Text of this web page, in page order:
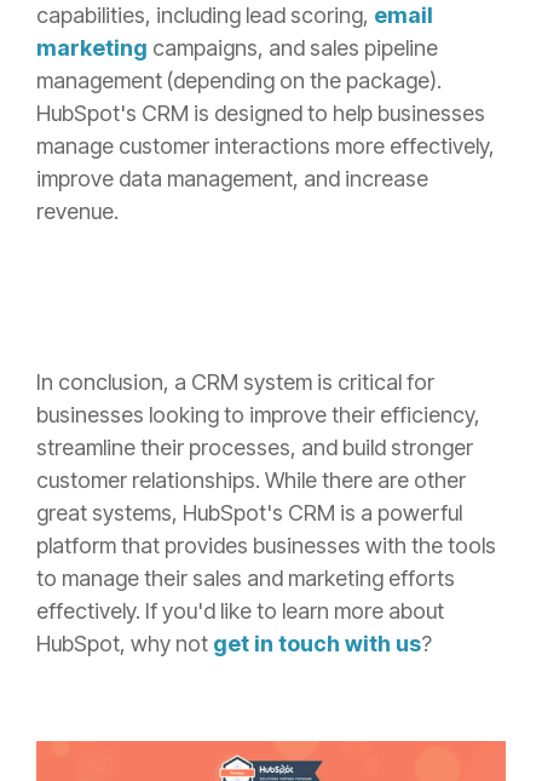
capabilities, including lead scoring, email
marketing campaigns, and sales pipeline
management (depending on the package).
HubSpot's CRM is designed to help businesses
manage customer interactions more effectively,
improve data management, and increase
revenue.
In conclusion, a CRM system is critical for
businesses looking to improve their efficiency,
streamline their processes, and build stronger
customer relationships. While there are other
great systems, HubSpot's CRM is a powerful
platform that provides businesses with the tools
to manage their sales and marketing efforts
effectively. If you'd like to learn more about
HubSpot, why not get in touch with us?